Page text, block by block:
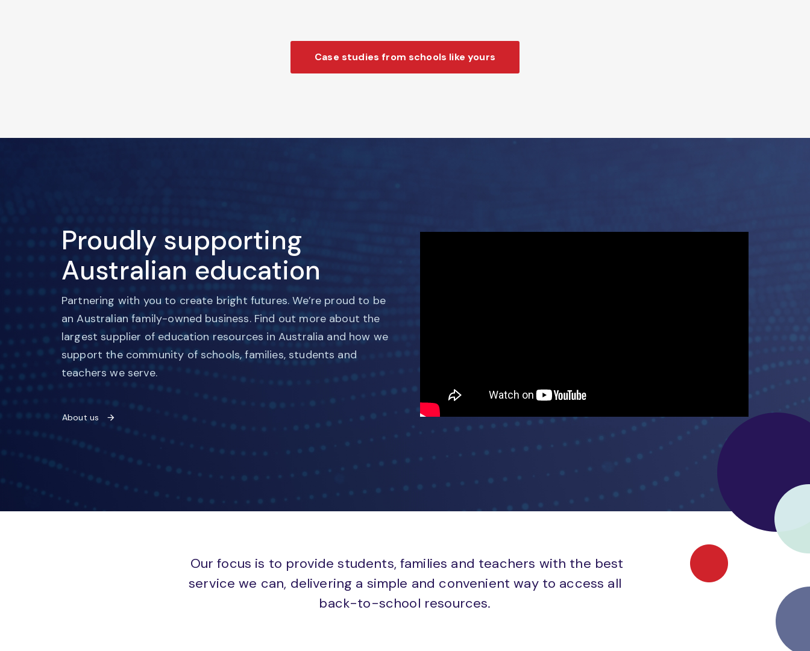
Case studies from schools like yours
Proudly supporting
Australian education
Partnering with you to create bright futures. We’re proud to be
an Australian family-owned business. Find out more about the
largest supplier of education resources in Australia and how we
support the community of schools, families, students and
teachers we serve.
About us
Our focus is to provide students, families and teachers with the best
service we can, delivering a simple and convenient way to access all
back-to-school resources.